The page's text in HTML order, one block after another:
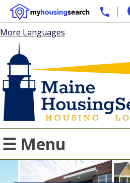
More Languages
☰ Menu